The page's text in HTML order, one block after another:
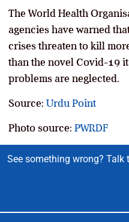
The World Health
agencies have warned
crises threaten to kill
than the novel Covid-19
problems are neglected.
Source: Urdu Point
Photo source: PWRDF
See something wrong? Talk